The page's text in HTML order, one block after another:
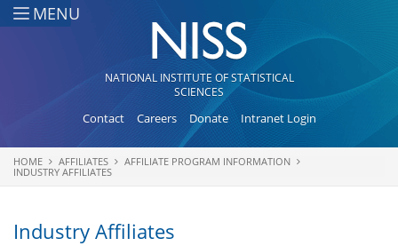
Skip to main content
MENU
NATIONAL INSTITUTE OF STATISTICAL
SCIENCES
Contact Careers Donate Intranet Login
You are here
HOME AFFILIATES
AFFILIATE PROGRAM INFORMATION
INDUSTRY AFFILIATES
Industry Affiliates